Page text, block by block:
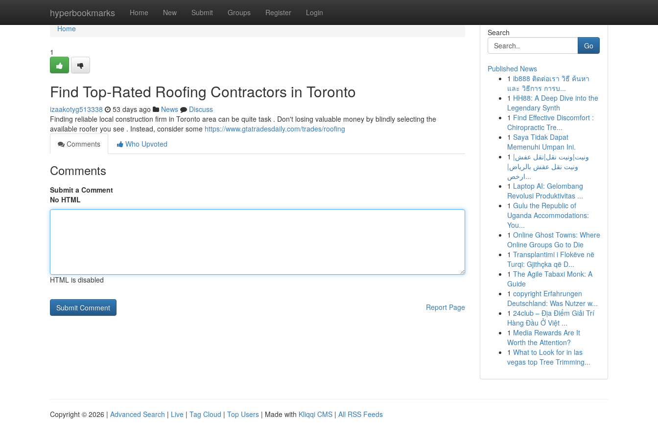
hyperbookmarks Home New Submit Groups Register Login
Home
Home
1
Find Top-Rated Roofing Contractors in Toronto
izaakotyg513338 53 days ago News
Discuss
Finding reliable local construction firm in Toronto area can be quite task . Don't losing valuable money by blindly selecting the
available roofer you see . Instead, consider some https://www.gtatradesdaily.com/trades/roofing
Comments
Who Upvoted
Comments
Submit a Comment
No HTML
HTML is disabled
Report Page
Search
Go
Published News
1 ib888 ติดต่อเรา วิธี ค้นหา
และ วิธีการ การบ...
1 HH88: A Deep Dive into the
Legendary Synth
1 Find Effective Discomfort :
Chiropractic Tre...
1 Saya Tidak Dapat
Memenuhi Umpan Ini.
1 ونيت|ونيت نقل|نقل عفش|
ونيت نقل عفش بالرياض|
ارخص...
1 Laptop AI: Gelombang
Revolusi Produktivitas ...
1 Gulu the Republic of
Uganda Accommodations:
You...
1 Online Ghost Towns: Where
Online Groups Go to Die
1 Transplantimi i Flokëve në
Turqi: Gjithçka që D...
1 The Agile Tabaxi Monk: A
Guide
1 copyright Erfahrungen
Deutschland: Was Nutzer w...
1 24club – Địa Điểm Giải Trí
Hàng Đầu Ở Việt ...
1 Media Rewards Are It
Worth the Attention?
1 What to Look for in las
vegas top Tree Trimming...
Copyright © 2026 | Advanced Search | Live | Tag Cloud | Top Users | Made with Kliqqi CMS | All RSS Feeds